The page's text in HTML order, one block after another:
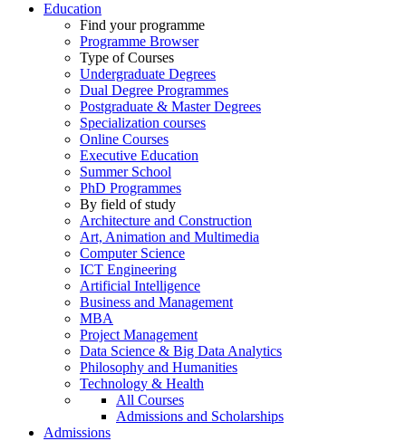
Education
Find your programme
Programme Browser
Type of Courses
Undergraduate Degrees
Dual Degree Programmes
Postgraduate & Master Degrees
Specialization courses
Online Courses
Executive Education
Summer School
PhD Programmes
By field of study
Architecture and Construction
Art, Animation and Multimedia
Computer Science
ICT Engineering
Artificial Intelligence
Business and Management
MBA
Project Management
Data Science & Big Data Analytics
Philosophy and Humanities
Technology & Health
All Courses
Admissions and Scholarships
Admissions